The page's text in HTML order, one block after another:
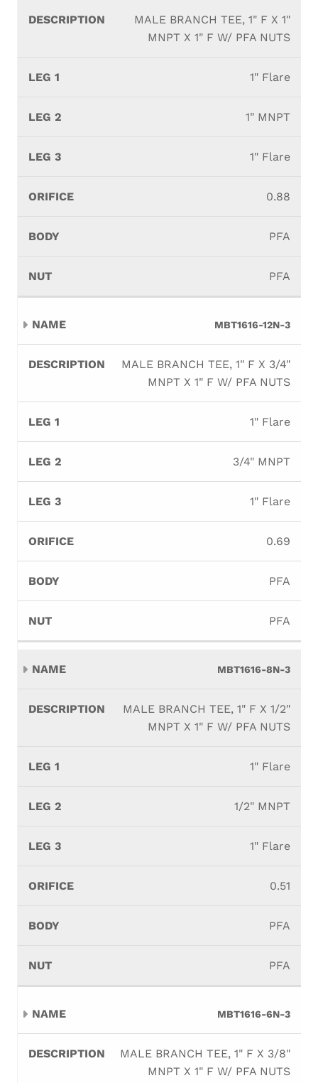
MALE BRANCH TEE, 1" F X 1"
MNPT X 1" F W/ PFA NUTS
1" Flare
1" MNPT
1" Flare
0.88
PFA
PFA
MBT1616-12N-3
MALE BRANCH TEE, 1" F X 3/4"
MNPT X 1" F W/ PFA NUTS
1" Flare
3/4" MNPT
1" Flare
0.69
PFA
PFA
MBT1616-8N-3
MALE BRANCH TEE, 1" F X 1/2"
MNPT X 1" F W/ PFA NUTS
1" Flare
1/2" MNPT
1" Flare
0.51
PFA
PFA
MBT1616-6N-3
MALE BRANCH TEE, 1" F X 3/8"
MNPT X 1" F W/ PFA NUTS